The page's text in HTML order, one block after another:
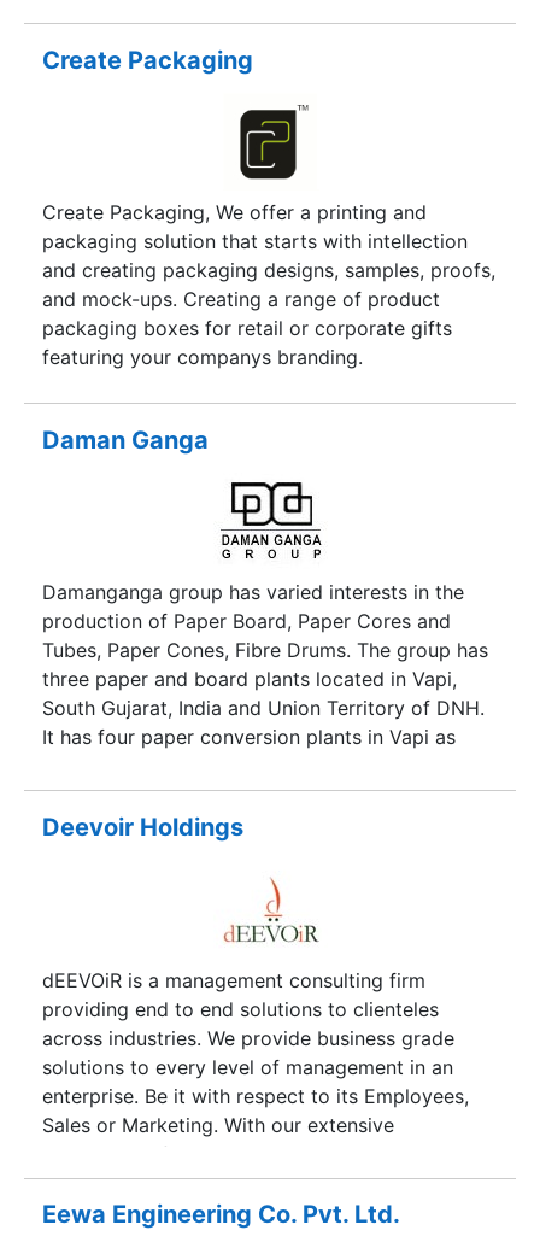
Create Packaging
Create Packaging, We offer a printing and
packaging solution that starts with intellection
and creating packaging designs, samples, proofs,
and mock-ups. Creating a range of product
packaging boxes for retail or corporate gifts
featuring your companys branding.
Daman Ganga
Damanganga group has varied interests in the
production of Paper Board, Paper Cores and
Tubes, Paper Cones, Fibre Drums. The group has
three paper and board plants located in Vapi,
South Gujarat, India and Union Territory of DNH.
It has four paper conversion plants in Vapi as
Deevoir Holdings
dEEVOiR is a management consulting firm
providing end to end solutions to clienteles
across industries. We provide business grade
solutions to every level of management in an
enterprise. Be it with respect to its Employees,
Sales or Marketing. With our extensive
experience of the entire industry, we understand
your needs, choices and demands. Our primary
motive has always been client satisfaction and
Eewa Engineering Co. Pvt. Ltd.